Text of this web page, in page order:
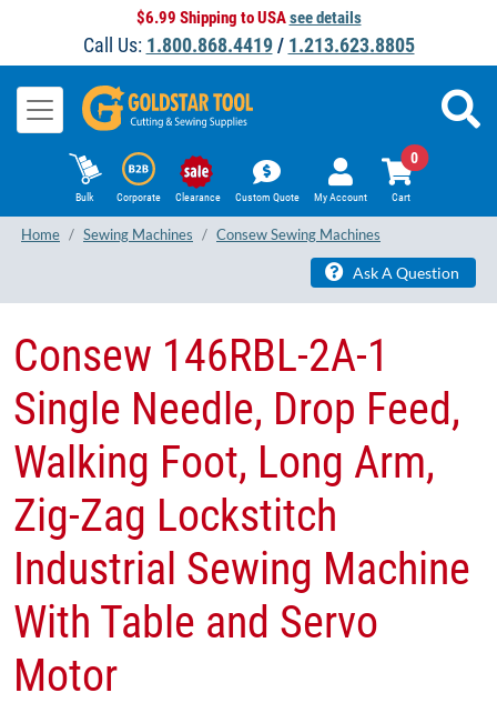
$6.99 Shipping to USAsee details
Call Us: 1.800.868.4419/ 1.213.623.8805
Bulk Corporate Clearance Custom Quote My Account Cart
0
Home Sewing Machines Consew Sewing Machines
Ask A Question
​Consew 146RBL-2A-1
Single Needle, Drop Feed,
Walking Foot, Long Arm,
Zig-Zag Lockstitch
Industrial Sewing Machine
With Table and Servo
Motor​